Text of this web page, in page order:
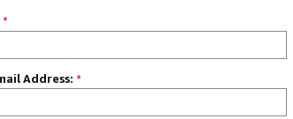
*
Address: *